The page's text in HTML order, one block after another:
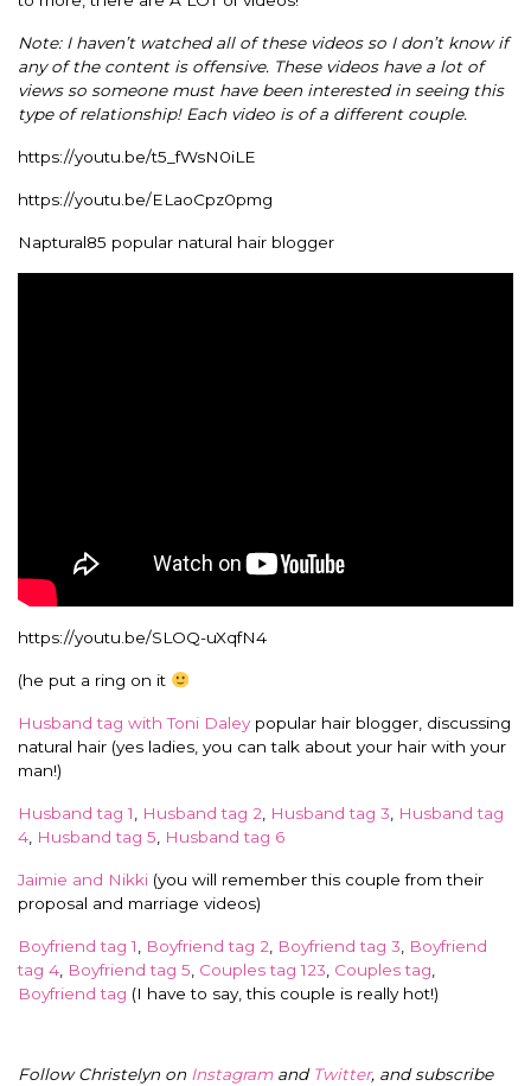
Note: I haven’t watched all of these videos so I don’t know if
any of the content is offensive. These videos have a lot of
views so someone must have been interested in seeing this
type of relationship! Each video is of a different couple.
https://youtu.be/t5_fWsN0iLE
https://youtu.be/ELaoCpz0pmg
Naptural85 popular natural hair blogger
https://youtu.be/SLOQ-uXqfN4
(he put a ring on it
Husband tag with Toni Daleypopular hair blogger, discussing
natural hair (yes ladies, you can talk about your hair with your
man!)
Husband tag 1 Husband tag 2 Husband tag 3
Husband tag
4 Husband tag 5 Husband tag 6
Jaimie and Nikki (you will remember this couple from their
proposal and marriage videos)
Boyfriend tag 1 Boyfriend tag 2 Boyfriend tag 3
Boyfriend
tag 4 Boyfriend tag 5 Couples tag 123 Couples tag
Boyfriend tag (I have to say, this couple is really hot!)
Follow Christelyn on Instagramand Twitter, and subscribe